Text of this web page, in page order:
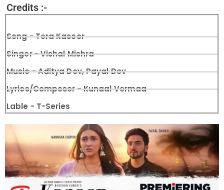
Credits :-
Song - Tera Kasoor
Singer - Vishal Mishra
Music - Aditya Dev, Payal Dev
Lyrics/Composer - Kunaal Vermaa
Lable - T-Series